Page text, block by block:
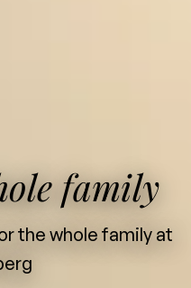
family
the whole family at